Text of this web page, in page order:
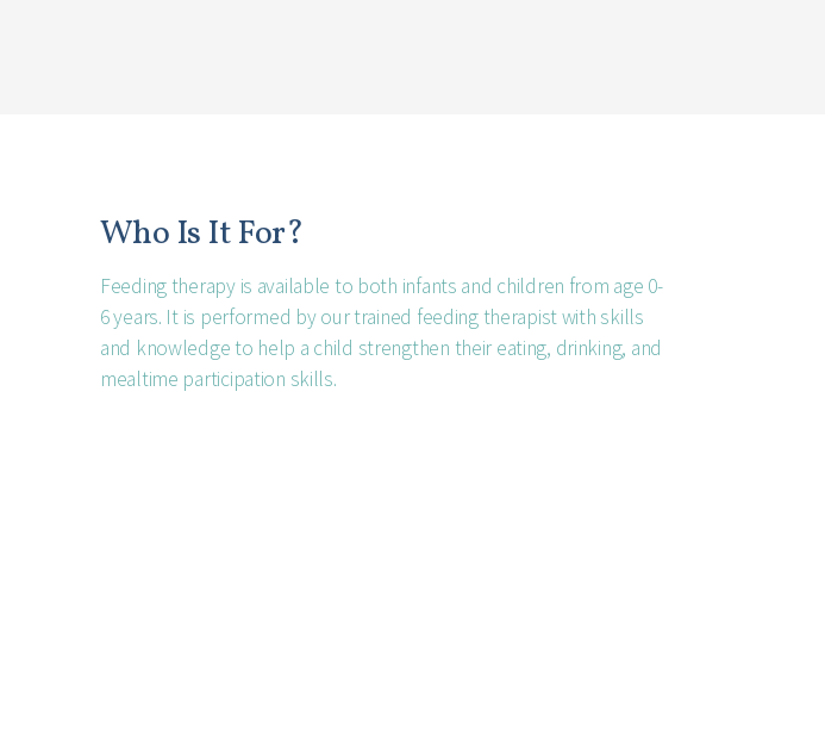
Who Is It For?
Feeding therapy is available to both infants and children from age 0-
6 years. It is performed by our trained feeding therapist with skills
and knowledge to help a child strengthen their eating, drinking, and
mealtime participation skills.